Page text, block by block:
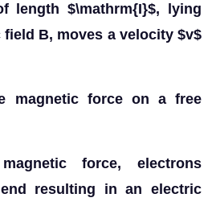
length $\mathrm{I}$, lying
B, moves a velocity $v$
magnetic force on a free
force, electrons
resulting in an electric